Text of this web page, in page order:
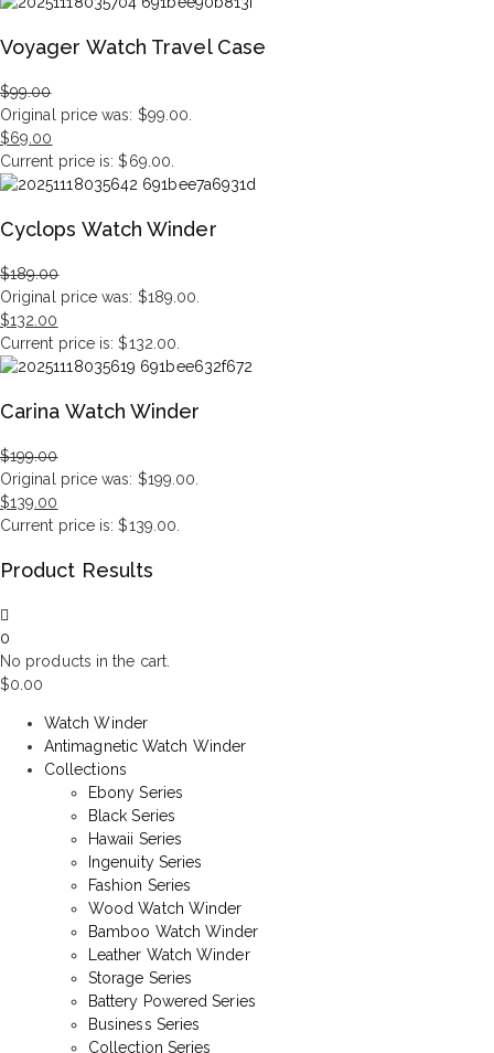
Voyager Watch Travel Case
$99.00
Original price was: $99.00.
$69.00
Current price is: $69.00.
Cyclops Watch Winder
$189.00
Original price was: $189.00.
$132.00
Current price is: $132.00.
Carina Watch Winder
$199.00
Original price was: $199.00.
$139.00
Current price is: $139.00.
Product Results
0
No products in the cart.
$0.00
Watch Winder
Antimagnetic Watch Winder
Collections
Ebony Series
Black Series
Hawaii Series
Ingenuity Series
Fashion Series
Wood Watch Winder
Bamboo Watch Winder
Leather Watch Winder
Storage Series
Battery Powered Series
Business Series
Collection Series